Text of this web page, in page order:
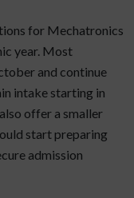
for Mechatronics
year. Most
and continue
intake starting in
offer a smaller
start preparing
admission